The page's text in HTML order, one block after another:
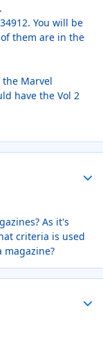
You will be
them are in the
Marvel
have the Vol 2
As it's
criteria is used
magazine?